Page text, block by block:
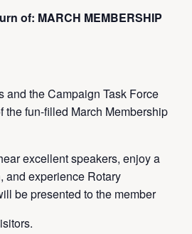
of: MARCH MEMBERSHIP
and the Campaign Task Force
the fun-filled March Membership
excellent speakers, enjoy a
and experience Rotary
be presented to the member